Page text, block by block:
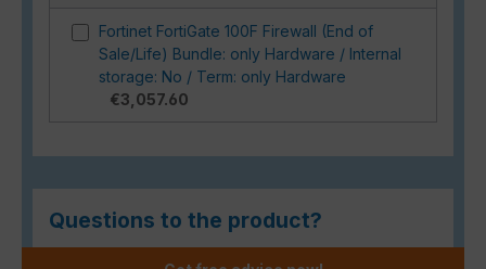
Fortinet FortiGate 100F Firewall (End of
Sale/Life) Bundle: only Hardware / Internal
storage: No / Term: only Hardware
€3,057.60
Questions to the product?